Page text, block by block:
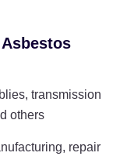
transmission
others
repair